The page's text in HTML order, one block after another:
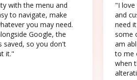
with the menu and
to navigate, make
you may need.
Google, the
saved, so you don't
it."
"I love
and
need
some
am
to me
when